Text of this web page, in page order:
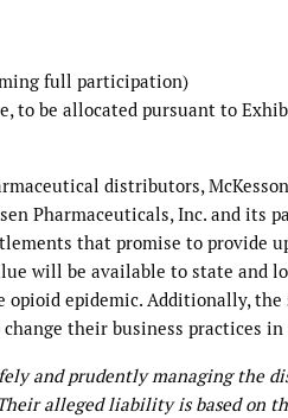
full participation)
to be allocated pursuant to
distributors,
Pharmaceuticals, Inc. and its
that promise to provide
will be available to state and
opioid epidemic. Additionally,
their business practices in
and prudently managing the
alleged liability is based on